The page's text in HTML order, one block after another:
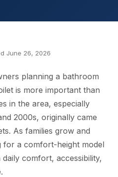
June 26, 2026
planning a bathroom
is more important than
in the area, especially
2000s, originally came
As families grow and
for a comfort-height model
comfort, accessibility,